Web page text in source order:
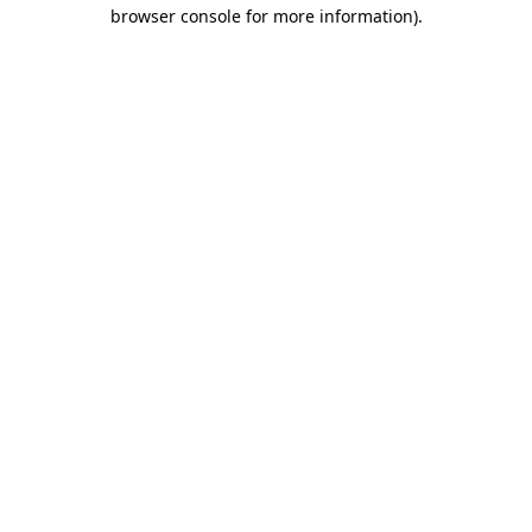
browser console for more information).